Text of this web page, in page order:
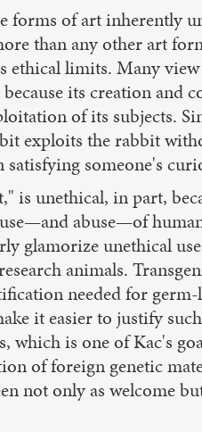
forms of art inherently
than any other art
ethical limits. Many view
its creation and
of its subjects.
exploits the rabbit
satisfying someone's
is unethical, in part,
abuse—of
glamorize unethical
animals.
needed for
it easier to justify such
which is one of Kac's
of foreign genetic
not only as welcome